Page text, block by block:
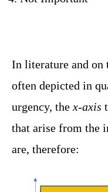
In literature and on
often depicted in
urgency, the x-axis
that arise from the
are, therefore: